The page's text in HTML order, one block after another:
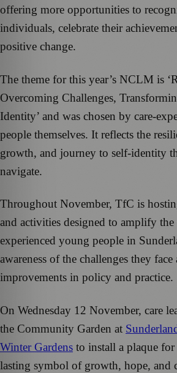
offering more opportunities to
individuals, celebrate their
positive change.
The theme for this year’s NCLM is
Overcoming Challenges,
Identity’ and was chosen by care-
people themselves. It reflects the
growth, and journey to self-identity
navigate.
Throughout November, TfC is
and activities designed to amplify the
experienced young people in
awareness of the challenges they
improvements in policy and practice.
On Wednesday 12 November, care
the Community Garden at
Winter Gardens to install a plaque for
lasting symbol of growth, hope, and